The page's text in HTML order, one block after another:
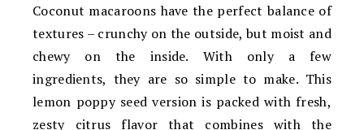
Coconut macaroons have the perfect balance of
textures – crunchy on the outside, but moist and
chewy on the inside. With only a few
ingredients, they are so simple to make. This
lemon poppy seed version is packed with fresh,
zesty citrus flavor that combines with the